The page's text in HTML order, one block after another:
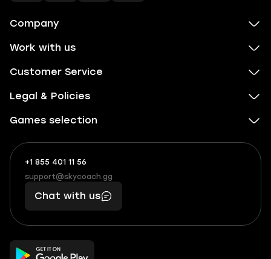
Company
Work with us
Customer Service
Legal & Policies
Games selection
+1 855 401 11 56
+1
(855)
401
56
What
boosts
you,
makes
you
support@skycoach.gg
support@skycoach.gg
Chat with us